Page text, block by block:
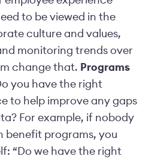
to be viewed in the
culture and values,
monitoring trends over
change that. Programs
you have the right
to help improve any gaps
For example, if nobody
benefit programs, you
“Do we have the right